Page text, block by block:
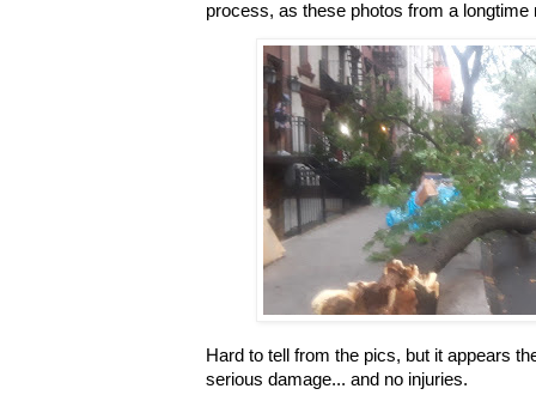
process, as these photos from a longtime
Hard to tell from the pics, but it appears
serious damage... and no injuries.